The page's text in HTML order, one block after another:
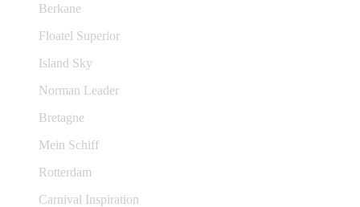
Berkane
Floatel Superior
Island Sky
Norman Leader
Bretagne
Mein Schiff
Rotterdam
Carnival Inspiration